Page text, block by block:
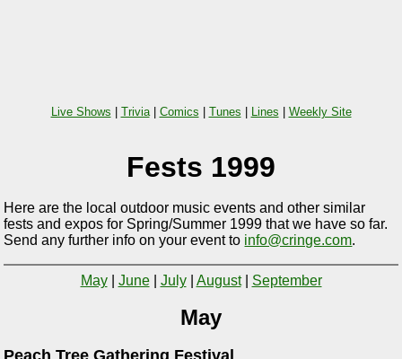
Live Shows Trivia| Comics Tunes Lines Weekly Site
Fests 1999
Here are the local outdoor music events and other similar
fests and expos for Spring/Summer 1999 that we have so far.
Send any further info on your event to info@cringe.com.
May| June| July| August| September
May
Peach Tree Gathering Festival